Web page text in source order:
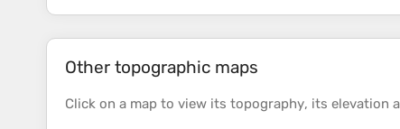
Other topographic maps
Click on a map to view its topography, its elevation